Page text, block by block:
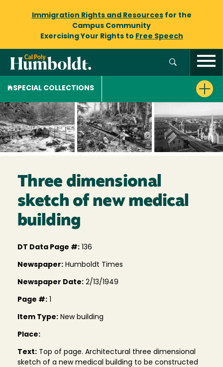
Immigration Rights and Resourcesfor the
Campus Community
Exercising Your Rights to Free Speech
SPECIAL COLLECTIONS
Three dimensional
sketch of new medical
building
DT Data Page #: 136
Newspaper: Humboldt Times
Newspaper Date: 2/13/1949
Page #:
Item Type: New building
Place:
Text: Top of page. Architectural three dimensional
sketch of a new medical building to be constructed